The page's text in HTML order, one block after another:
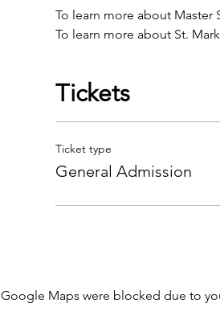
To learn more about
To learn more about St.
Tickets
Ticket type
General Admission
Google Maps were blocked due to